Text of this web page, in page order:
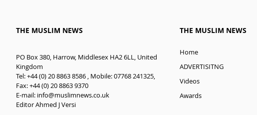
THE MUSLIM NEWS
PO Box 380, Harrow, Middlesex HA2 6LL, United
Kingdom
Tel: +44 (0) 20 8863 8586 , Mobile: 07768 241325,
Fax: +44 (0) 20 8863 9370
E-mail: info@muslimnews.co.uk
Editor Ahmed J Versi
THE MUSLIM NEWS
Home
ADVERTISITNG
Videos
Awards